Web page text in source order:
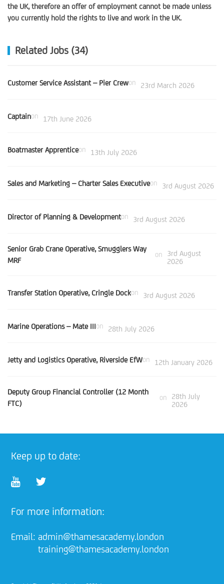
the UK, therefore an offer of employment cannot be made unless
you currently hold the rights to live and work in the UK.
Related Jobs (34)
Customer Service Assistant – Pier Crewon 23rd March 2026
Captainon 17th June 2026
Boatmaster Apprenticeon 13th July 2026
Sales and Marketing – Charter Sales Executiveon 3rd August 2026
Director of Planning & Developmenton 3rd August 2026
Senior Grab Crane Operative, Smugglers Way
MRF
on
3rd August
2026
Transfer Station Operative, Cringle Dockon 3rd August 2026
Marine Operations – Mate IIIon 28th July 2026
Jetty and Logistics Operative, Riverside EfWon 12th January 2026
Deputy Group Financial Controller (12 Month
FTC)
on
28th July
2026
Keep up to date:
For more information:
Email: admin@thamesacademy.london
training@thamesacademy.london